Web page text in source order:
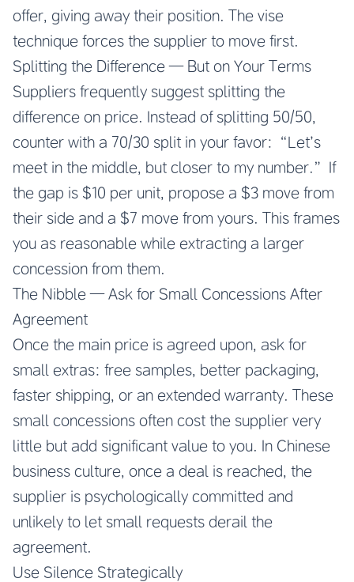
offer, giving away their position. The vise
technique forces the supplier to move first.
Splitting the Difference — But on Your Terms
Suppliers frequently suggest splitting the
difference on price. Instead of splitting 50/50,
counter with a 70/30 split in your favor: “Let’s
meet in the middle, but closer to my number.” If
the gap is $10 per unit, propose a $3 move from
their side and a $7 move from yours. This frames
you as reasonable while extracting a larger
concession from them.
The Nibble — Ask for Small Concessions After
Agreement
Once the main price is agreed upon, ask for
small extras: free samples, better packaging,
faster shipping, or an extended warranty. These
small concessions often cost the supplier very
little but add significant value to you. In Chinese
business culture, once a deal is reached, the
supplier is psychologically committed and
unlikely to let small requests derail the
agreement.
Use Silence Strategically